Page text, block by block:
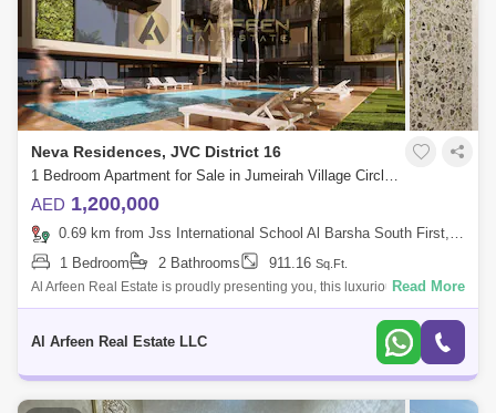
Neva Residences, JVC District 16
1 Bedroom Apartment for Sale in Jumeirah Village Circle (JVC), Dubai - 8491568
AED 1,200,000
0.69 km from Jss International School Al Barsha South First, Al Barsha
1 Bedroom
2 Bathrooms 911.16 Sq.Ft.
Al Arfeen Real Estate is proudly presenting you, this luxurious 1
bedroom apartment is available for sale in Neva Residences, Jumeirah
Read More
Al Arfeen Real Estate LLC